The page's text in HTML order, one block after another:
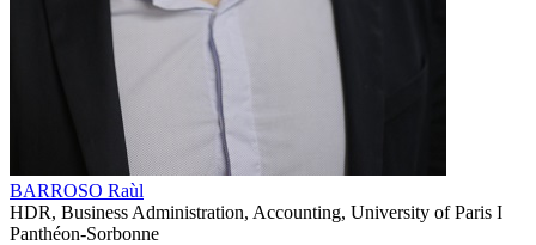
BARROSO Raùl
HDR, Business Administration, Accounting, University of Paris I
Panthéon-Sorbonne